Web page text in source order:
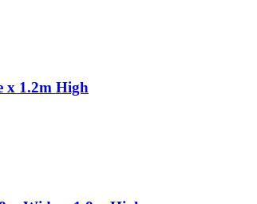
x 1.2m High